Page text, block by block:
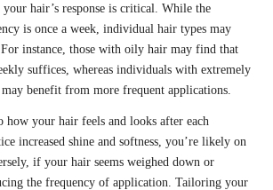
hair’s response is critical. While the
is once a week, individual hair types may
instance, those with oily hair may find that
suffices, whereas individuals with extremely
benefit from more frequent applications.
how your hair feels and looks after each
increased shine and softness, you’re likely on
if your hair seems weighed down or
the frequency of application. Tailoring your